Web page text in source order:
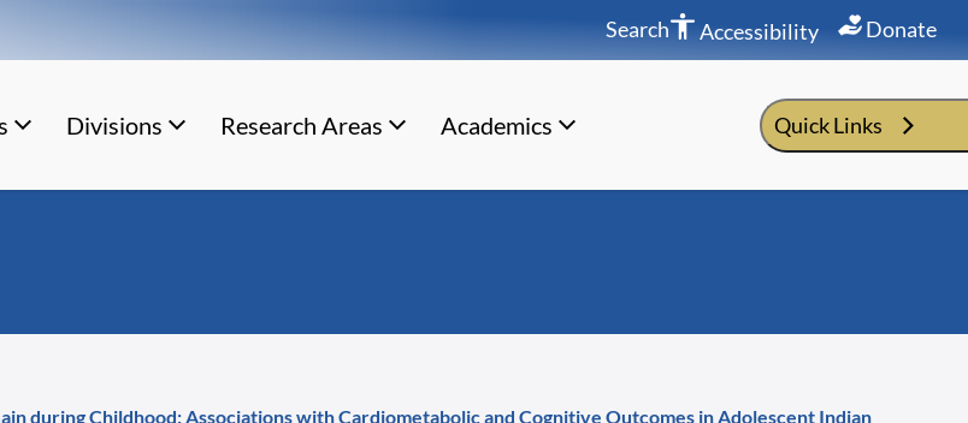
Search Accessibility Donate
Divisions Research Areas Academics Quick Links
during Childhood: Associations with Cardiometabolic and Cognitive Outcomes in Adolescent Indian